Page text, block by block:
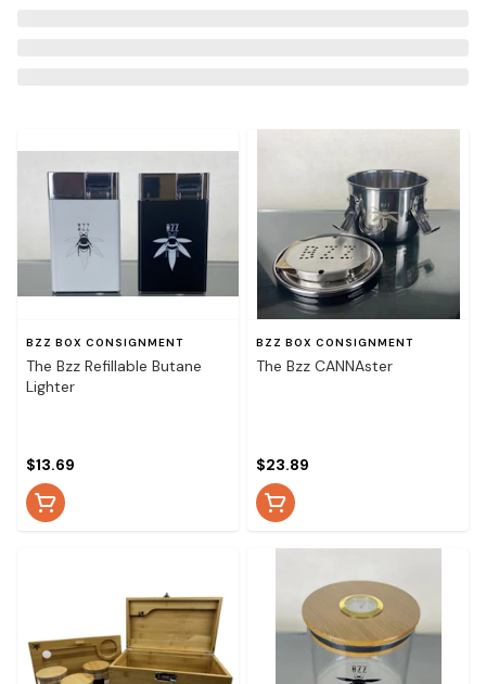
BZZ BOX CONSIGNMENT
The Bzz Refillable Butane
Lighter
$13.69
BZZ BOX CONSIGNMENT
The Bzz CANNAster
$23.89